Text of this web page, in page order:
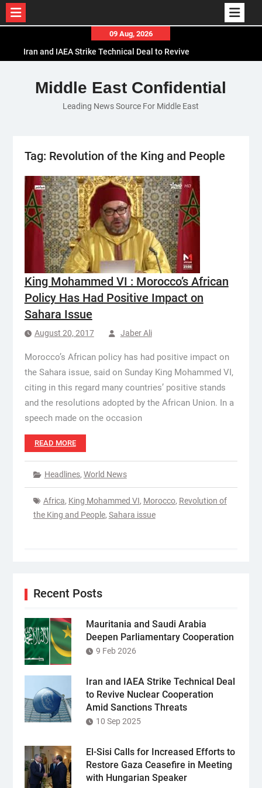
content
09 Aug, 2026
Iran and IAEA Strike Technical Deal to Revive
El-Sisi Calls for Increased Efforts to Restore Gaza
Ceasefire in Meeting with Hungarian Speaker
Mauritania and Saudi Arabia Deepen
Middle East Confidential
Leading News Source For Middle East
Tag: Revolution of the King and People
King Mohammed VI : Morocco’s African
Policy Has Had Positive Impact on
Sahara Issue
August 20, 2017 Jaber Ali
Morocco’s African policy has had positive impact on
the Sahara issue, said on Sunday King Mohammed VI,
citing in this regard many countries’ positive stands
and the resolutions adopted by the African Union. In a
speech made on the occasion
READ MORE
Headlines, World News
Africa, King Mohammed VI, Morocco, Revolution of
the King and People, Sahara issue
Recent Posts
Mauritania and Saudi Arabia
Deepen Parliamentary Cooperation
9 Feb 2026
Iran and IAEA Strike Technical Deal
to Revive Nuclear Cooperation
Amid Sanctions Threats
10 Sep 2025
El-Sisi Calls for Increased Efforts to
Restore Gaza Ceasefire in Meeting
with Hungarian Speaker